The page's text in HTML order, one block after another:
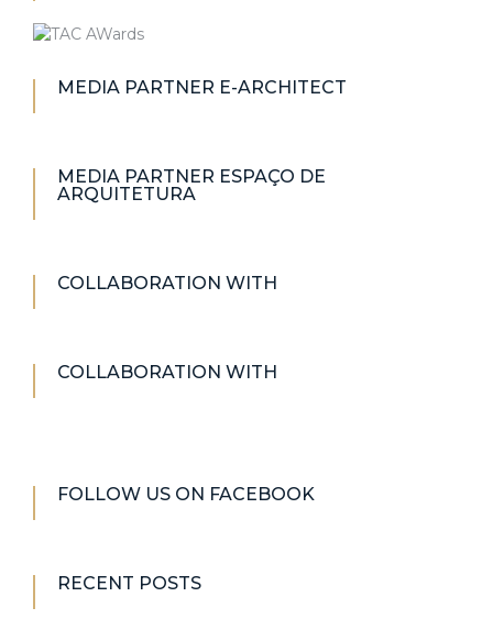
MEDIA PARTNER E-ARCHITECT
MEDIA PARTNER ESPAÇO DE
ARQUITETURA
COLLABORATION WITH
COLLABORATION WITH
FOLLOW US ON FACEBOOK
RECENT POSTS